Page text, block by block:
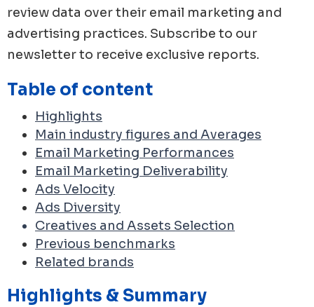
review data over their email marketing and
advertising practices. Subscribe to our
newsletter to receive exclusive reports.
Table of content
Highlights
Main industry figures and Averages
Email Marketing Performances
Email Marketing Deliverability
Ads Velocity
Ads Diversity
Creatives and Assets Selection
Previous benchmarks
Related brands
Highlights & Summary